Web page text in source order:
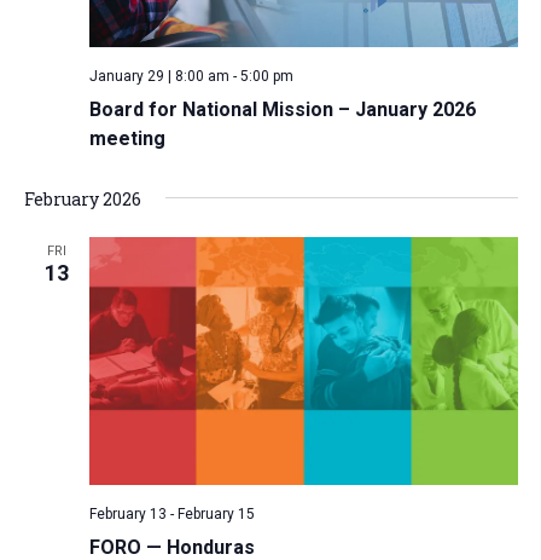
Board for National Mission – January 2026
meeting
January 29 | 8:00 am - 5:00 pm
February 2026
FRI
13
FORO — Honduras
February 13 - February 15